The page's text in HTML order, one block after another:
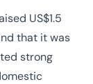
US$1.5
that it was
strong